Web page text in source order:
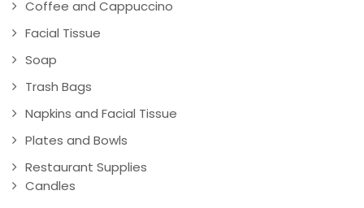
Coffee and Cappuccino
Facial Tissue
Soap
Trash Bags
Napkins and Facial Tissue
Plates and Bowls
Restaurant Supplies
Candles